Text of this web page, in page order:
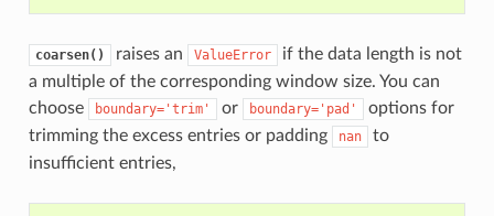
coarsen() raises an ValueError
if the data length is not
a multiple of the corresponding window size. You can
choose
boundary='trim' or boundary='pad'
options for
trimming the excess entries or padding
nan
to
insufficient entries,